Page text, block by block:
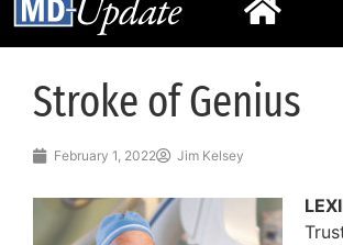
Stroke of Genius
February 1, 2022 Jim Kelsey